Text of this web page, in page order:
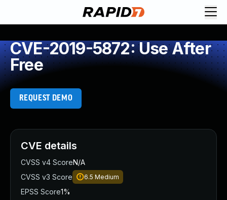
CVE-2019-5872: Use After
Free
REQUEST DEMO
CVE details
CVSS v4 ScoreN/A
CVSS v3 Score
6.5 Medium
EPSS Score1%